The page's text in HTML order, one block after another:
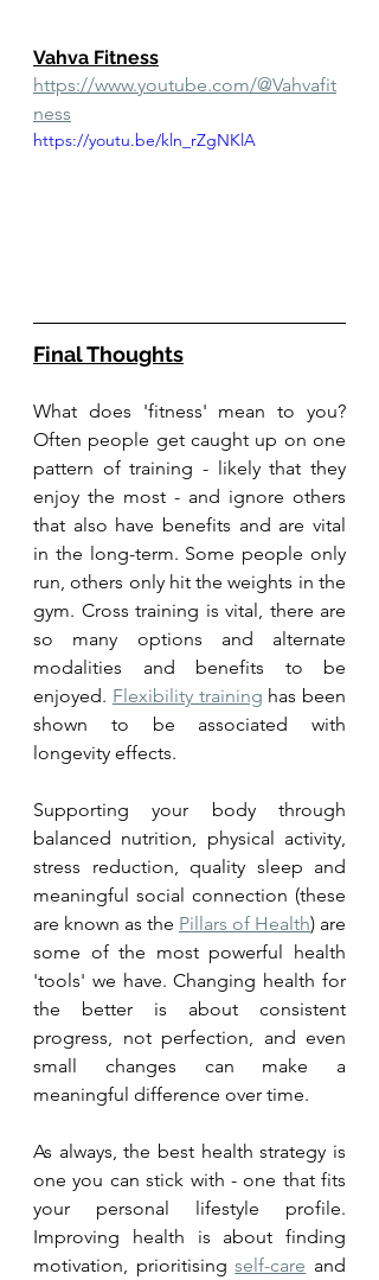
Vahva Fitness
https://www.youtube.com/@Vahvafit
ness
https://youtu.be/kln_rZgNKlA
Final Thoughts
What does 'fitness' mean to you?
Often people get caught up on one
pattern of training - likely that they
enjoy the most - and ignore others
that also have benefits and are vital
in the long-term. Some people only
run, others only hit the weights in the
gym. Cross training is vital, there are
so many options and alternate
modalities and benefits to be
enjoyed. Flexibility training has been
shown to be associated with
longevity effects.
Supporting your body through
balanced nutrition, physical activity,
stress reduction, quality sleep and
meaningful social connection (these
are known as the Pillars of Health) are
some of the most powerful health
'tools' we have. Changing health for
the better is about consistent
progress, not perfection, and even
small changes can make a
meaningful difference over time.
As always, the best health strategy is
one you can stick with - one that fits
your personal lifestyle profile.
Improving health is about finding
motivation, prioritising self-care and